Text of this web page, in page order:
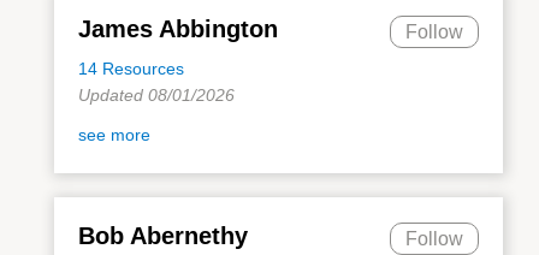
James Abbington
14 Resources
Follow
Updated 08/01/2026
see more
Bob Abernethy Follow